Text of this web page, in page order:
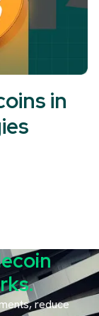
in
reduce